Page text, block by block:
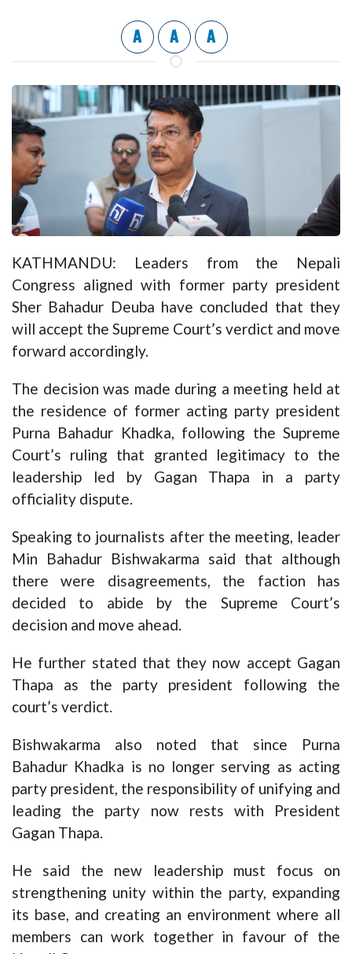
A A A
KATHMANDU: Leaders from the Nepali
Congress aligned with former party president
Sher Bahadur Deuba have concluded that they
will accept the Supreme Court’s verdict and move
forward accordingly.
The decision was made during a meeting held at
the residence of former acting party president
Purna Bahadur Khadka, following the Supreme
Court’s ruling that granted legitimacy to the
leadership led by Gagan Thapa in a party
officiality dispute.
Speaking to journalists after the meeting, leader
Min Bahadur Bishwakarma said that although
there were disagreements, the faction has
decided to abide by the Supreme Court’s
decision and move ahead.
He further stated that they now accept Gagan
Thapa as the party president following the
court’s verdict.
Bishwakarma also noted that since Purna
Bahadur Khadka is no longer serving as acting
party president, the responsibility of unifying and
leading the party now rests with President
Gagan Thapa.
He said the new leadership must focus on
strengthening unity within the party, expanding
its base, and creating an environment where all
members can work together in favour of the